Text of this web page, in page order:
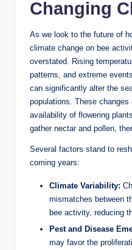
Changing
As we look to the future of
climate change on bee
overstated. Rising
patterns, and extreme
can significantly alter the
populations. These
availability of flowering
gather nectar and pollen,
Several factors stand to
coming years:
Climate Variability:
mismatches between
bee activity, reducing
Pest and Disease
may favor the